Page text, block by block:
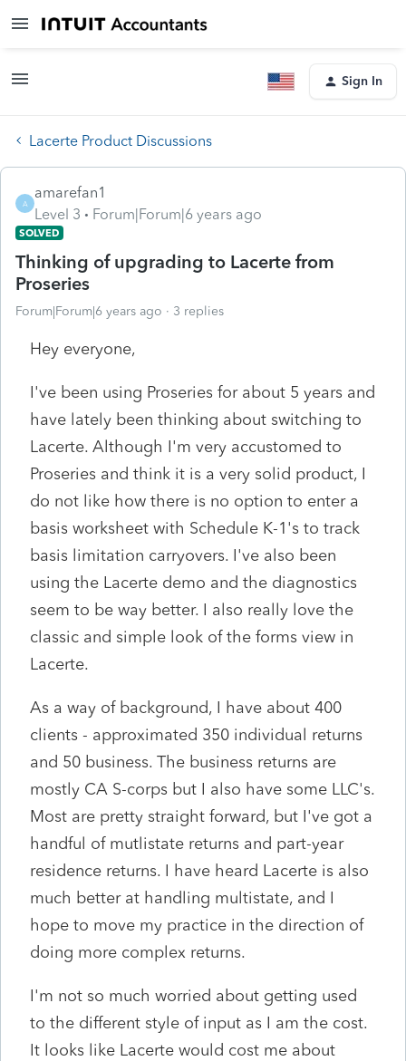
Sign In
Lacerte Product Discussions
A
amarefan1
Level 3
Forum|Forum|6 years ago
SOLVED
Thinking of upgrading to Lacerte from
Proseries
Forum|Forum|6 years ago 3 replies
Hey everyone,
I've been using Proseries for about 5 years and
have lately been thinking about switching to
Lacerte. Although I'm very accustomed to
Proseries and think it is a very solid product, I
do not like how there is no option to enter a
basis worksheet with Schedule K-1's to track
basis limitation carryovers. I've also been
using the Lacerte demo and the diagnostics
seem to be way better. I also really love the
classic and simple look of the forms view in
Lacerte.
As a way of background, I have about 400
clients - approximated 350 individual returns
and 50 business. The business returns are
mostly CA S-corps but I also have some LLC's.
Most are pretty straight forward, but I've got a
handful of mutlistate returns and part-year
residence returns. I have heard Lacerte is also
much better at handling multistate, and I
hope to move my practice in the direction of
doing more complex returns.
I'm not so much worried about getting used
to the different style of input as I am the cost.
It looks like Lacerte would cost me about